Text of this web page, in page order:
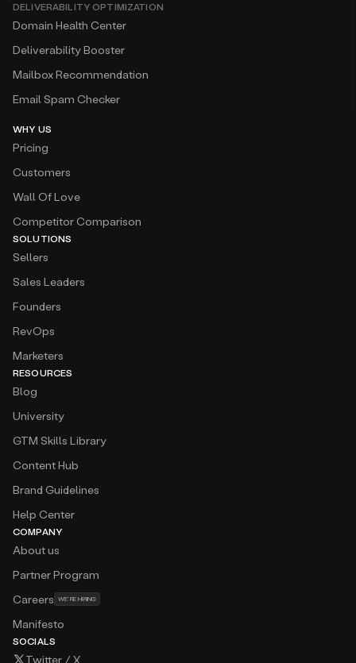
DELIVERABILITY OPTIMIZATION
Domain Health Center
Deliverability Booster
Mailbox Recommendation
Email Spam Checker
WHY US
Pricing
Customers
Wall Of Love
Competitor Comparison
SOLUTIONS
Sellers
Sales Leaders
Founders
RevOps
Marketers
RESOURCES
Blog
University
GTM Skills Library
Content Hub
Brand Guidelines
Help Center
COMPANY
About us
Partner Program
Careers WE’RE HIRING
Manifesto
SOCIALS
Twitter / X